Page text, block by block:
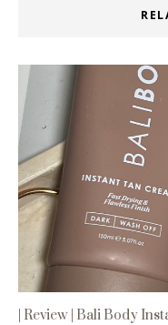
| Review | Bali Body